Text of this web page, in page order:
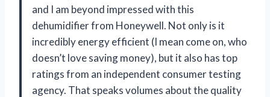
and I am beyond impressed with this
dehumidifier from Honeywell. Not only is it
incredibly energy efficient (I mean come on, who
doesn’t love saving money), but it also has top
ratings from an independent consumer testing
agency. That speaks volumes about the quality